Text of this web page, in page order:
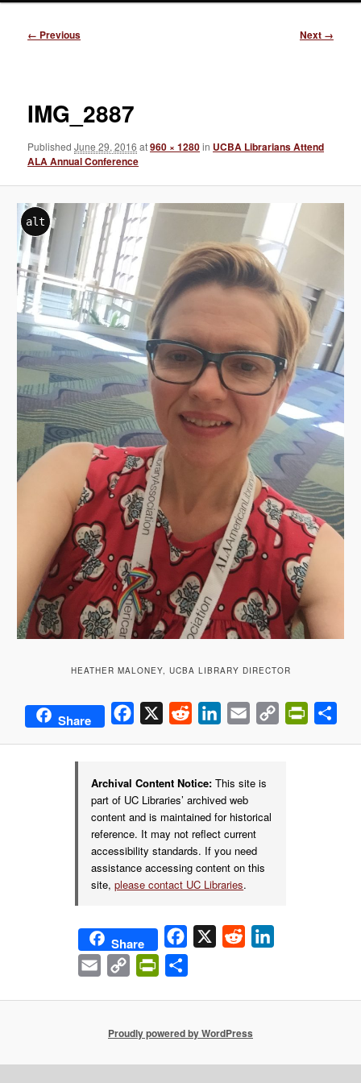
Image
← Previous Next →
IMG_2887
PublishedJune 29, 2016 at960 × 1280in UCBA Librarians Attend
ALA Annual Conference
alt
HEATHER MALONEY, UCBA LIBRARY DIRECTOR
Share Facebook Reddit LinkedIn
Email
Copy
Archival Content Notice: This site is
part of UC Libraries’ archived web
content and is maintained for historical
reference. It may not reflect current
accessibility standards. If you need
assistance accessing content on this
site,please contact UC Libraries.
Share Facebook
X Reddit
Email
Copy
PrintFriendly
Proudly powered by WordPress